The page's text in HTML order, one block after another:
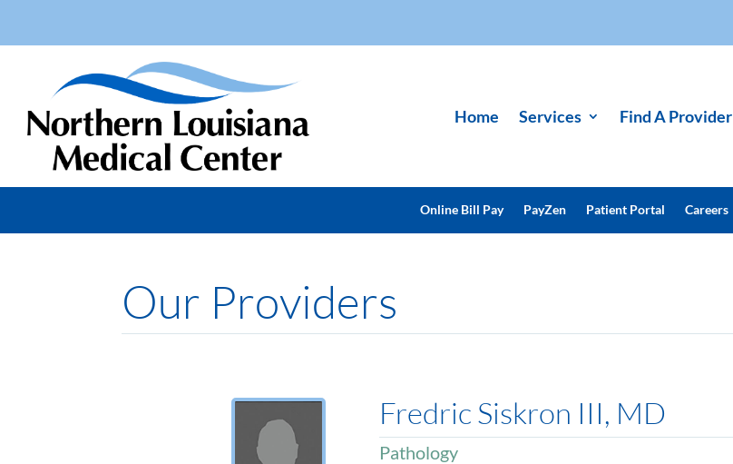
Home Services Find A Provider
Online Bill Pay PayZen Patient Portal Careers
Our Providers
Fredric Siskron III, MD
Pathology